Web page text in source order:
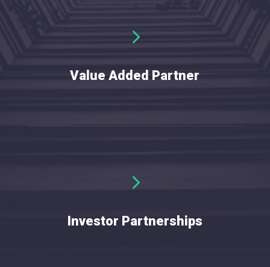
5
Value Added Partner
5
Investor Partnerships